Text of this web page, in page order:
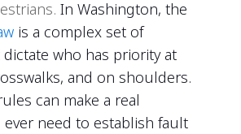
In Washington, the
is a complex set of
who has priority at
and on shoulders.
can make a real
need to establish fault